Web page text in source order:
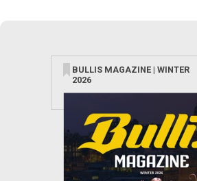
BULLIS MAGAZINE | WINTER
2026